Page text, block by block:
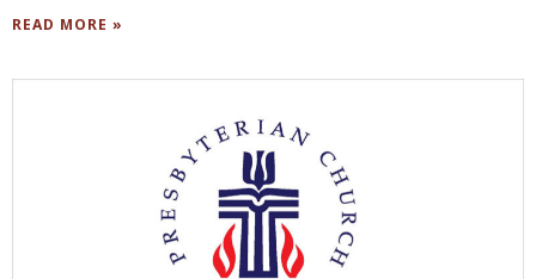
READ MORE »